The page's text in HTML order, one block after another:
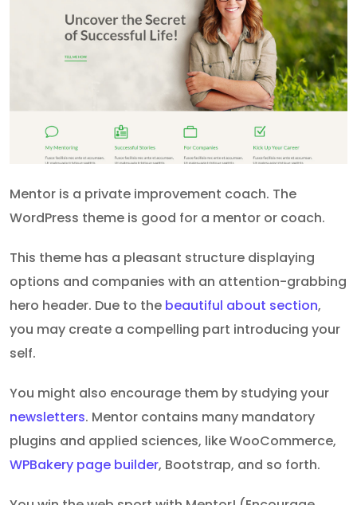
Mentor is a private improvement coach. The
WordPress theme is good for a mentor or coach.
This theme has a pleasant structure displaying
options and companies with an attention-grabbing
hero header. Due to the beautiful about section,
you may create a compelling part introducing your
self.
You might also encourage them by studying your
newsletters. Mentor contains many mandatory
plugins and applied sciences, like WooCommerce,
WPBakery page builder, Bootstrap, and so forth.